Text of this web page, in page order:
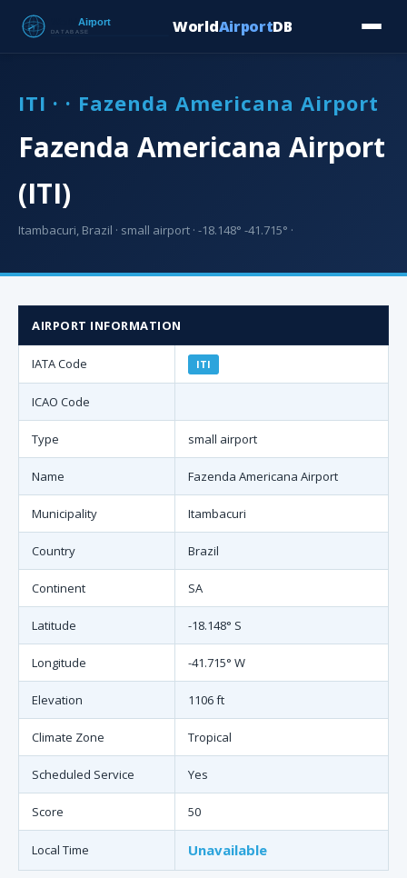
WorldAirportDB
ITI · · Fazenda Americana Airport
Fazenda Americana Airport
(ITI)
Itambacuri, Brazil · small airport · -18.148° -41.715° ·
AIRPORT INFORMATION
IATA Code ITI
ICAO Code
Type small airport
Name Fazenda Americana Airport
Municipality Itambacuri
Country Brazil
Continent SA
Latitude -18.148° S
Longitude -41.715° W
Elevation 1106 ft
Climate Zone Tropical
Scheduled Service Yes
Score 50
Local Time Unavailable